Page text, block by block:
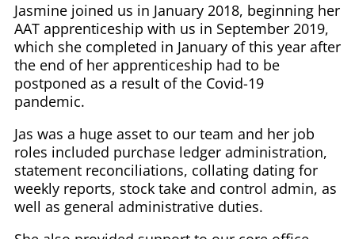
Jasmine joined us in January 2018, beginning her
AAT apprenticeship with us in September 2019,
which she completed in January of this year after
the end of her apprenticeship had to be
postponed as a result of the Covid-19
pandemic.
Jas was a huge asset to our team and her job
roles included purchase ledger administration,
statement reconciliations, collating dating for
weekly reports, stock take and control admin, as
well as general administrative duties.